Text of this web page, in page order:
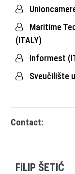
Maritime
(ITALY)
Informest
Sveučilište
Contact:
FILIP ŠETIĆ